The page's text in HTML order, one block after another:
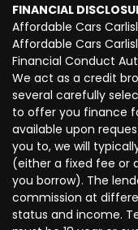
FINANCIAL
Affordable Cars
Affordable Cars
Financial Conduct
We act as a credit
several carefully
to offer you finance
available upon
you to, we will
(either a fixed fee or
you borrow). The
commission at
status and income.